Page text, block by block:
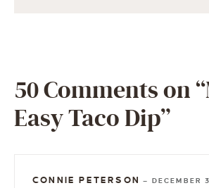
50 Comments on
Easy Taco Dip”
CONNIE PETERSON — DECEMBER